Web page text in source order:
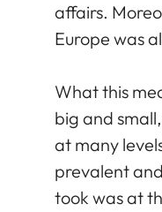
affairs.
Europe was
What this
big and
at many
prevalent
took was at